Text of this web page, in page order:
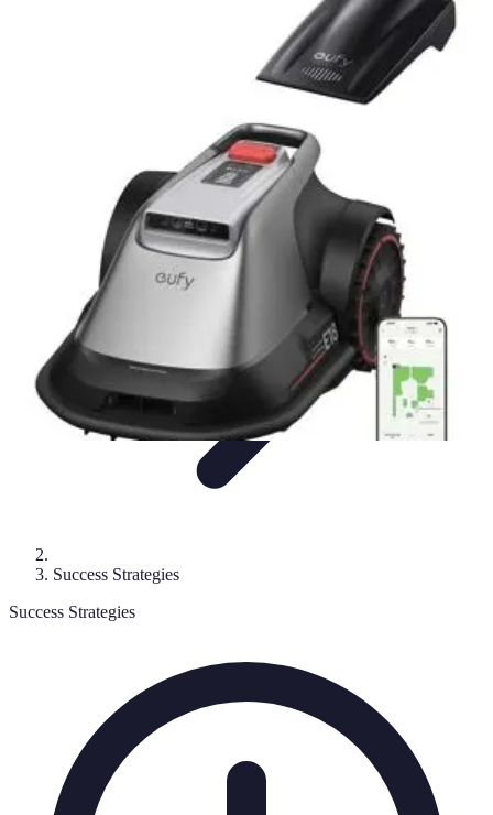
Mindset and Personal Development
Success
Mindset Development
Success Strategies
Success Strategies